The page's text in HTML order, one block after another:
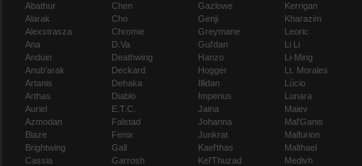
Abathur
Alarak
Alexstrasza
Ana
Anduin
Anub'arak
Artanis
Arthas
Auriel
Azmodan
Blaze
Brightwing
Cassia
Chen
Cho
Chromie
D.Va
Deathwing
Deckard
Dehaka
Diablo
E.T.C.
Falstad
Fenix
Gall
Garrosh
Gazlowe
Genji
Greymane
Gul'dan
Hanzo
Hogger
Illidan
Imperius
Jaina
Johanna
Junkrat
Kael'thas
Kel'Thuzad
Kerrigan
Kharazim
Leoric
Li Li
Li-Ming
Lt. Morales
Lúcio
Lunara
Maiev
Mal'Ganis
Malfurion
Malthael
Medivh